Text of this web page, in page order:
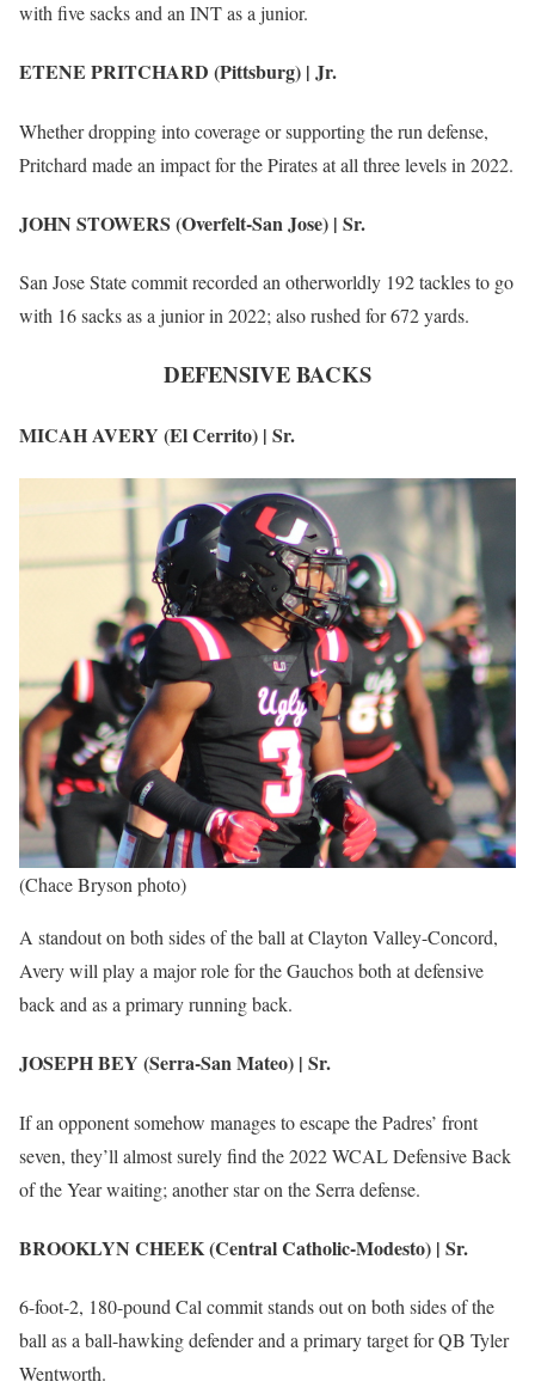
with five sacks and an INT as a junior.
ETENE PRITCHARD (Pittsburg) | Jr.
Whether dropping into coverage or supporting the run defense,
Pritchard made an impact for the Pirates at all three levels in 2022.
JOHN STOWERS (Overfelt-San Jose) | Sr.
San Jose State commit recorded an otherworldly 192 tackles to go
with 16 sacks as a junior in 2022; also rushed for 672 yards.
DEFENSIVE BACKS
MICAH AVERY (El Cerrito) | Sr.
(Chace Bryson photo)
A standout on both sides of the ball at Clayton Valley-Concord,
Avery will play a major role for the Gauchos both at defensive
back and as a primary running back.
JOSEPH BEY (Serra-San Mateo) | Sr.
If an opponent somehow manages to escape the Padres’ front
seven, they’ll almost surely find the 2022 WCAL Defensive Back
of the Year waiting; another star on the Serra defense.
BROOKLYN CHEEK (Central Catholic-Modesto) | Sr.
6-foot-2, 180-pound Cal commit stands out on both sides of the
ball as a ball-hawking defender and a primary target for QB Tyler
Wentworth.